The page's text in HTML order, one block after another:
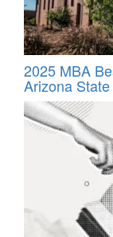
2025 MBA
Arizona